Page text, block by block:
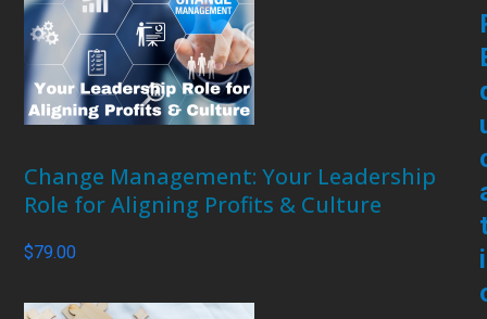
Change Management: Your Leadership
Role for Aligning Profits & Culture
$79.00
i